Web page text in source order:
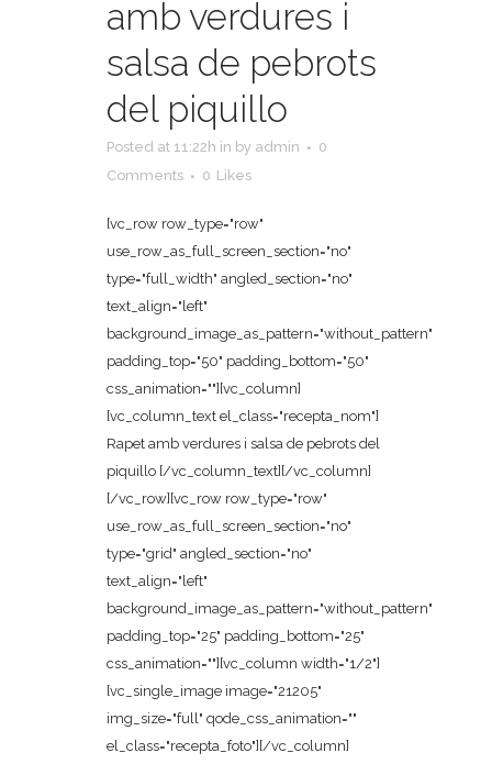
amb verdures i
salsa de pebrots
del piquillo
Posted at 11:22h in by admin
0
Comments
0 Likes
[vc_row row_type="row"
use_row_as_full_screen_section="no"
type="full_width" angled_section="no"
text_align="left"
background_image_as_pattern="without_pattern"
padding_top="50" padding_bottom="50"
css_animation=""][vc_column]
[vc_column_text el_class="recepta_nom"]
Rapet amb verdures i salsa de pebrots del
piquillo [/vc_column_text][/vc_column]
[/vc_row][vc_row row_type="row"
use_row_as_full_screen_section="no"
type="grid" angled_section="no"
text_align="left"
background_image_as_pattern="without_pattern"
padding_top="25" padding_bottom="25"
css_animation=""][vc_column width="1/2"]
[vc_single_image image="21205"
img_size="full" qode_css_animation=""
el_class="recepta_foto"][/vc_column]